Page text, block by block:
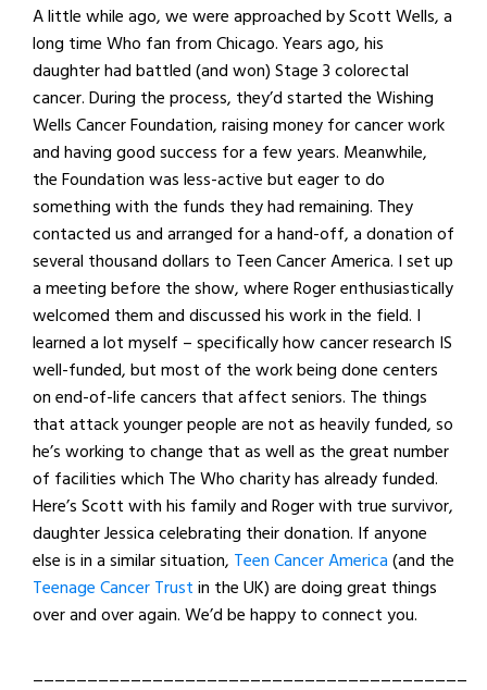
A little while ago, we were approached by Scott Wells, a
long time Who fan from Chicago. Years ago, his
daughter had battled (and won) Stage 3 colorectal
cancer. During the process, they’d started the Wishing
Wells Cancer Foundation, raising money for cancer work
and having good success for a few years. Meanwhile,
the Foundation was less-active but eager to do
something with the funds they had remaining. They
contacted us and arranged for a hand-off, a donation of
several thousand dollars to Teen Cancer America. I set up
a meeting before the show, where Roger enthusiastically
welcomed them and discussed his work in the field. I
learned a lot myself – specifically how cancer research IS
well-funded, but most of the work being done centers
on end-of-life cancers that affect seniors. The things
that attack younger people are not as heavily funded, so
he’s working to change that as well as the great number
of facilities which The Who charity has already funded.
Here’s Scott with his family and Roger with true survivor,
daughter Jessica celebrating their donation. If anyone
else is in a similar situation, Teen Cancer America(and the
Teenage Cancer Trustin the UK) are doing great things
over and over again. We’d be happy to connect you.
________________________________________